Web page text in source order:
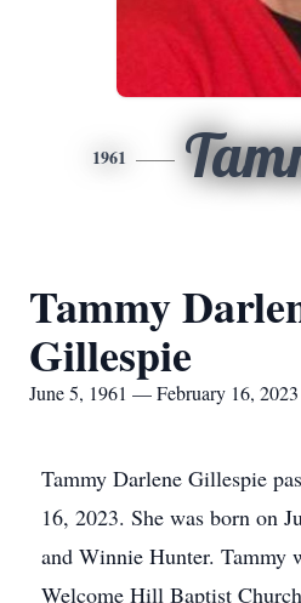
1961
Tammy
Gillespie
June 5, 1961 — February 16, 2023
Tammy Darlene Gillespie
16, 2023. She was born on
and Winnie Hunter. Tammy
Welcome Hill Baptist